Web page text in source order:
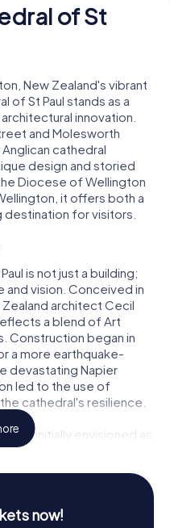
of St
New Zealand's vibrant
of St Paul stands as a
innovation.
and Molesworth
cathedral
design and storied
Diocese of Wellington
it offers both a
destination for visitors.
is not just a building;
vision. Conceived in
architect Cecil
a blend of Art
Construction began in
a more earthquake-
devastating Napier
led to the use of
cathedral's resilience.
was initially envisioned as
by Archbishop
As you explore
dimensions,
reaching 18 meters in
now!